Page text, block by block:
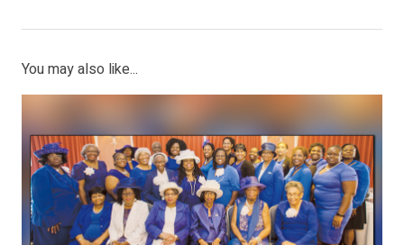
You may also like...